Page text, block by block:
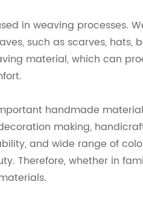
in weaving processes.
such as scarves, hats,
material, which can
handmade
making,
and wide range of
Therefore, whether in